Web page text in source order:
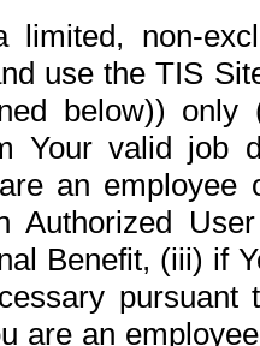
non-
use the TIS
below))
Your valid job
an
Authorized
Benefit, (iii) if
pursuant
are an